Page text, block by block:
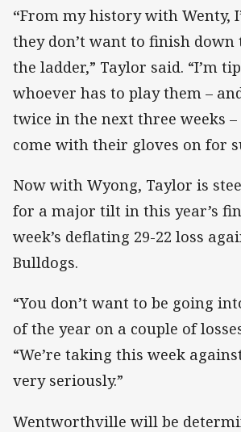
“From my history with Wenty,
they don’t want to finish
the ladder,” Taylor said. “I’m
whoever has to play them –
twice in the next three weeks
come with their gloves on for
Now with Wyong, Taylor is
for a major tilt in this year’s
week’s deflating 29-22 loss
Bulldogs.
“You don’t want to be going
of the year on a couple of
“We’re taking this week
very seriously.”
Wentworthville will be